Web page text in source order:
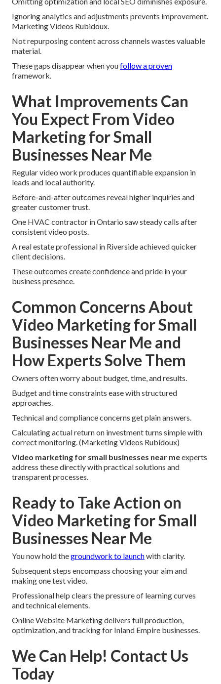
Ignoring analytics and adjustments prevents improvement.
Marketing Videos Rubidoux.
Not repurposing content across channels wastes valuable
material.
These gaps disappear when youfollow a proven
framework.
What Improvements Can
You Expect From Video
Marketing for Small
Businesses Near Me
Regular video work produces quantifiable expansion in
leads and local authority.
Before-and-after outcomes reveal higher inquiries and
greater customer trust.
One HVAC contractor in Ontario saw steady calls after
consistent video posts.
A real estate professional in Riverside achieved quicker
client decisions.
These outcomes create confidence and pride in your
business presence.
Common Concerns About
Video Marketing for Small
Businesses Near Me and
How Experts Solve Them
Owners often worry about budget, time, and results.
Budget and time constraints ease with structured
approaches.
Technical and compliance concerns get plain answers.
Calculating actual return on investment turns simple with
correct monitoring. (Marketing Videos Rubidoux)
Video marketing for small businesses near meexperts
address these directly with practical solutions and
transparent processes.
Ready to Take Action on
Video Marketing for Small
Businesses Near Me
You now hold thegroundwork to launchwith clarity.
Subsequent steps encompass choosing your aim and
making one test video.
Professional help clears the pressure of learning curves
and technical elements.
Online Website Marketing delivers full production,
optimization, and tracking for Inland Empire businesses.
We Can Help! Contact Us
Today